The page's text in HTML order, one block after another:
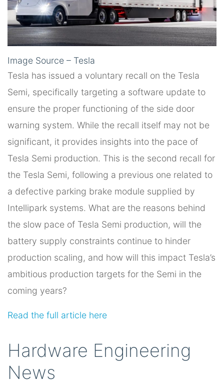
Image Source – Tesla
Tesla has issued a voluntary recall on the Tesla
Semi, specifically targeting a software update to
ensure the proper functioning of the side door
warning system. While the recall itself may not be
significant, it provides insights into the pace of
Tesla Semi production. This is the second recall for
the Tesla Semi, following a previous one related to
a defective parking brake module supplied by
Intellipark systems. What are the reasons behind
the slow pace of Tesla Semi production, will the
battery supply constraints continue to hinder
production scaling, and how will this impact Tesla’s
ambitious production targets for the Semi in the
coming years?
Read the full article here
Hardware Engineering
News